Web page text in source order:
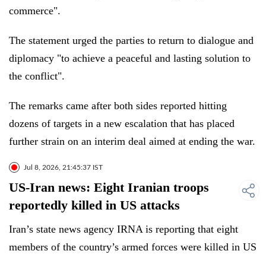
commerce".
The statement urged the parties to return to dialogue and
diplomacy "to achieve a peaceful and lasting solution to
the conflict".
The remarks came after both sides reported hitting
dozens of targets in a new escalation that has placed
further strain on an interim deal aimed at ending the war.
Jul 8, 2026, 21:45:37 IST
US-Iran news: Eight Iranian troops
reportedly killed in US attacks
Iran’s state news agency IRNA is reporting that eight
members of the country’s armed forces were killed in US